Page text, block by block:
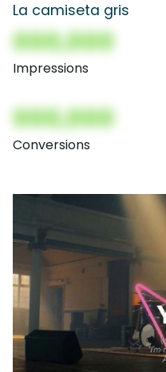
La camiseta gris
000,000
Impressions
000,000
Conversions